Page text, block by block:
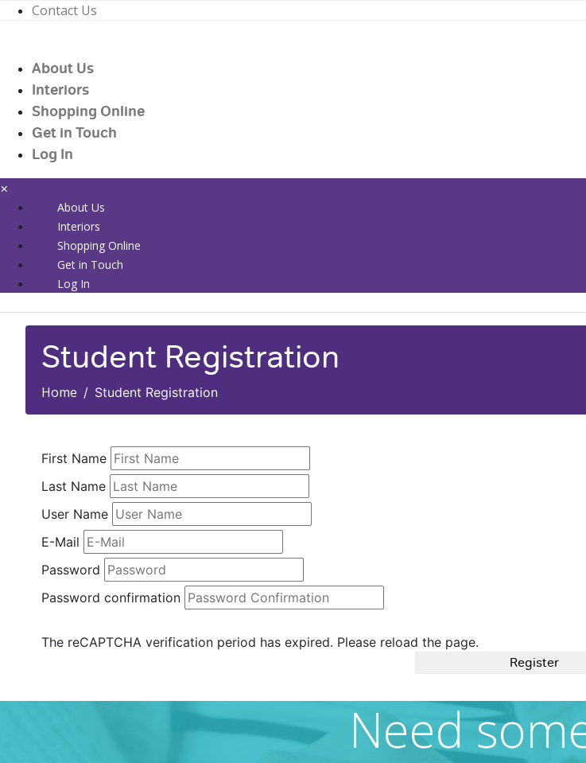
Contact Us
enquiries@countrywidehealthcare.co.uk
01226 719090
About Us
Interiors
Shopping Online
Get in Touch
Log In
×
About Us
Interiors
Shopping Online
Get in Touch
Log In
Student Registration
Home Student Registration
First Name
Last Name
User Name
E-Mail
Password
Password confirmation
The reCAPTCHA verification period has expired. Please reload the page.
Register
Need